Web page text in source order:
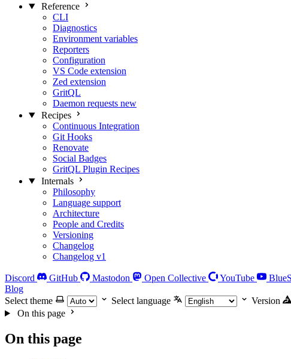
Reference
CLI
Diagnostics
Environment variables
Reporters
Configuration
VS Code extension
Zed extension
GritQL
Daemon requests new
Recipes
Continuous Integration
Git Hooks
Renovate
Social Badges
GritQL Plugin Recipes
Internals
Philosophy
Language support
Architecture
People and Credits
Versioning
Changelog
Changelog v1
Discord GitHub Mastodon Open Collective YouTube
Blog
Select theme
Select language
Version
On this page
On this page